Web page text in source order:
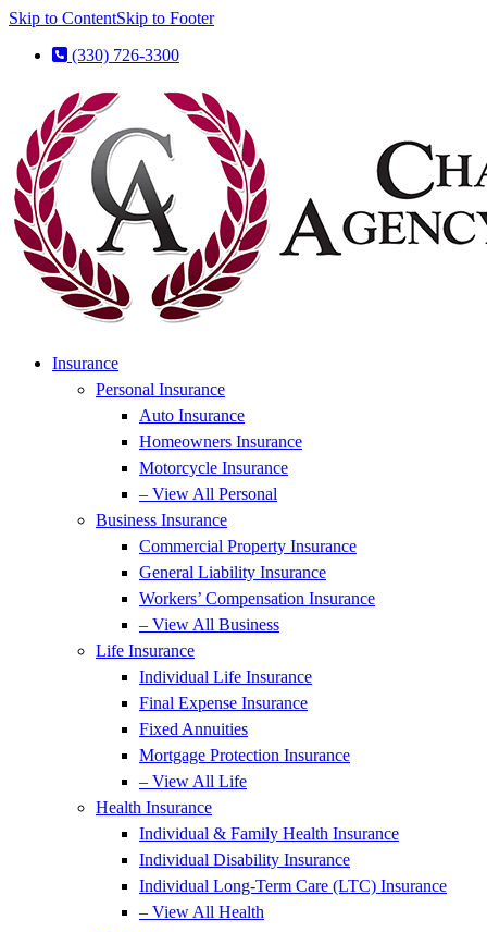
Skip to ContentSkip to Footer
(330) 726-3300
Insurance
Personal Insurance
Auto Insurance
Homeowners Insurance
Motorcycle Insurance
– View All Personal
Business Insurance
Commercial Property Insurance
General Liability Insurance
Workers’ Compensation Insurance
– View All Business
Life Insurance
Individual Life Insurance
Final Expense Insurance
Fixed Annuities
Mortgage Protection Insurance
– View All Life
Health Insurance
Individual & Family Health Insurance
Individual Disability Insurance
Individual Long-Term Care (LTC) Insurance
– View All Health